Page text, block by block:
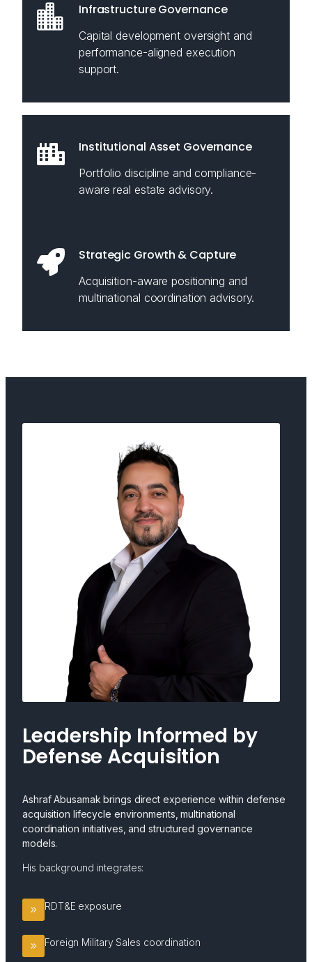
Infrastructure Governance
Capital development oversight and
performance-aligned execution
support.
Institutional Asset Governance
Portfolio discipline and compliance-
aware real estate advisory.
Strategic Growth & Capture
Acquisition-aware positioning and
multinational coordination advisory.
Leadership Informed by
Defense Acquisition
Ashraf Abusamak brings direct experience within defense
acquisition lifecycle environments, multinational
coordination initiatives, and structured governance
models.
His background integrates:
RDT&E exposure
Foreign Military Sales coordination